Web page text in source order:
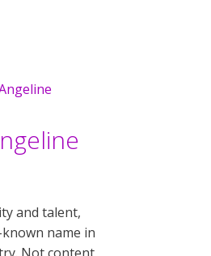
and talent,
name in
Not content